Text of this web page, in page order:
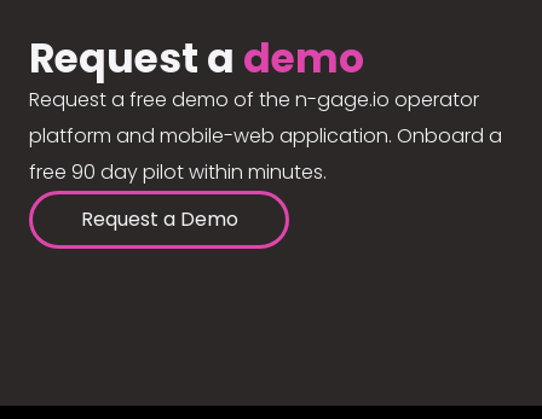
Request a demo
Request a free demo of the n-gage.io operator
platform and mobile-web application. Onboard a
free 90 day pilot within minutes.
Request a Demo